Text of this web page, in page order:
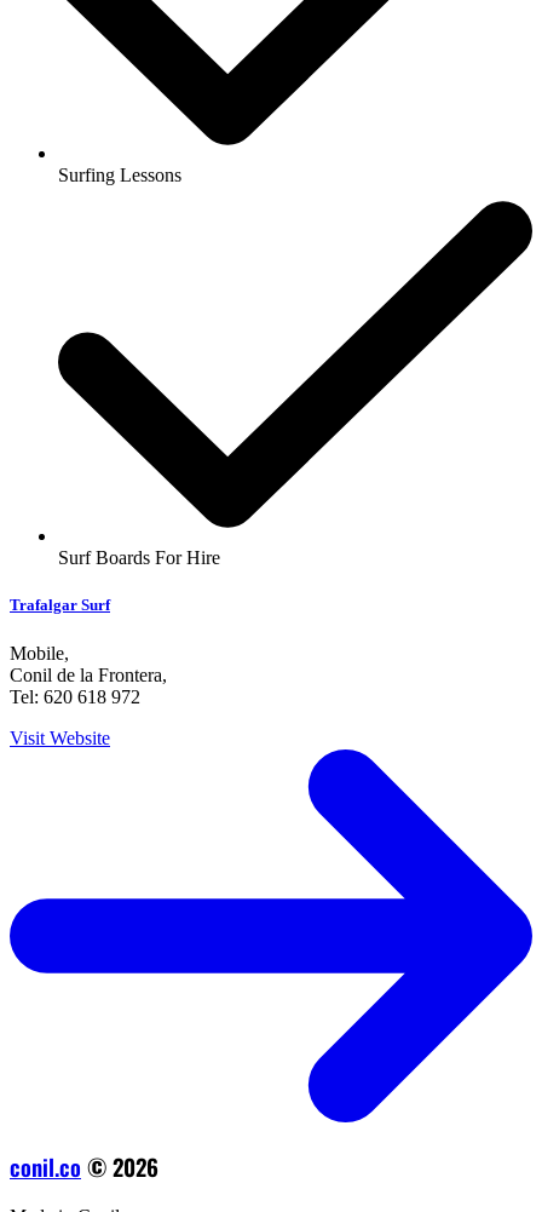
Surfing Lessons
Surf Boards For Hire
Trafalgar Surf
Mobile,
Conil de la Frontera,
Tel: 620 618 972
Visit Website
conil.co © 2026